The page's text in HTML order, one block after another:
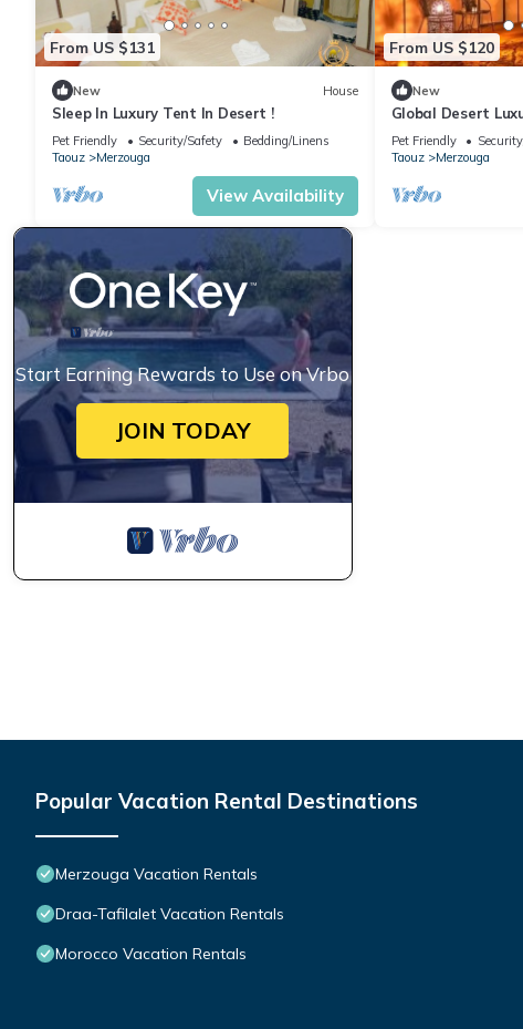
From US $131
New House
Sleep In Luxury Tent In Desert !
Pet Friendly Security/Safety
Bedding/Linens
Taouz
Merzouga
View Availability
From US $120
New
Global Desert
Pet Friendly
Taouz
Merzouga
Start Earning Rewards to Use on Vrbo
JOIN TODAY
Popular Vacation Rental Destinations
Merzouga Vacation Rentals
Draa-Tafilalet Vacation Rentals
Morocco Vacation Rentals